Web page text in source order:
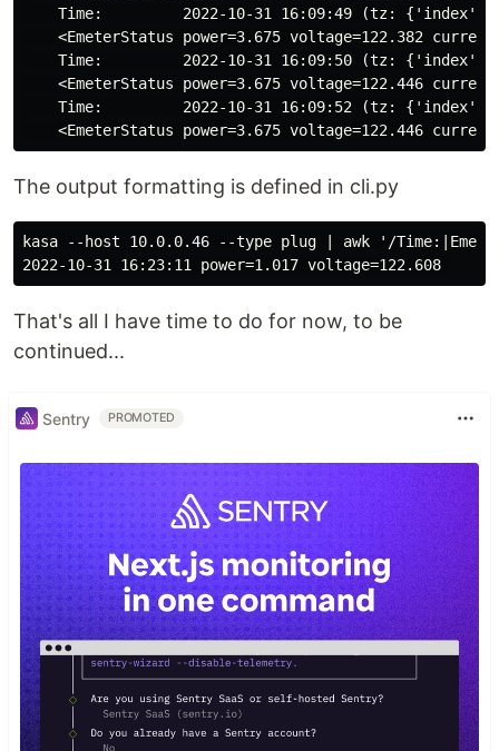
Time:         2022-10-31 16:09:49 (tz: {'index':
<EmeterStatus power=3.675 voltage=122.382
Time:         2022-10-31 16:09:50 (tz: {'index':
<EmeterStatus power=3.675 voltage=122.446
Time:         2022-10-31 16:09:52 (tz: {'index':
The output formatting is defined in cli.py
kasa --host 10.0.0.46 --type plug | awk '/
That's all I have time to do for now, to be
continued...
Sentry PROMOTED